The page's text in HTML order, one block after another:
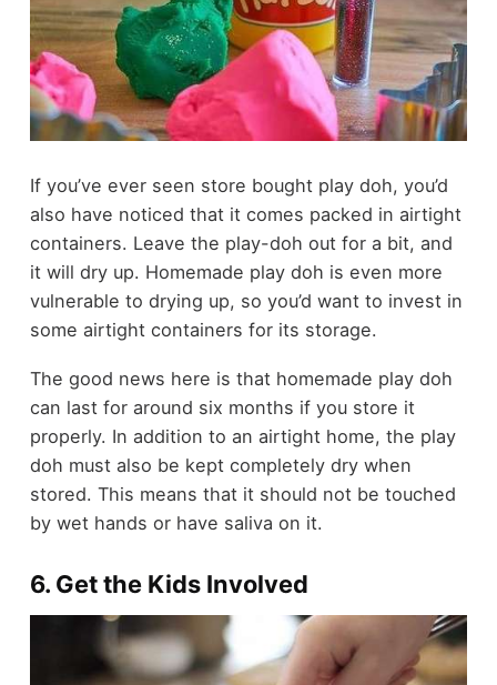
If you’ve ever seen store bought play doh, you’d
also have noticed that it comes packed in airtight
containers. Leave the play-doh out for a bit, and
it will dry up. Homemade play doh is even more
vulnerable to drying up, so you’d want to invest in
some airtight containers for its storage.
The good news here is that homemade play doh
can last for around six months if you store it
properly. In addition to an airtight home, the play
doh must also be kept completely dry when
stored. This means that it should not be touched
by wet hands or have saliva on it.
6. Get the Kids Involved